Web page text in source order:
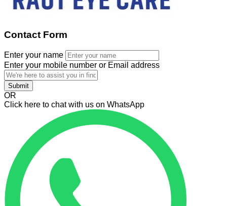
Contact Form
Enter your name
Enter your mobile number or Email address
Submit
OR
Click here to chat with us on WhatsApp